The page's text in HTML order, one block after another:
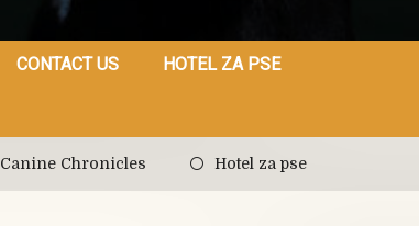
CONTACT US HOTEL ZA PSE
Canine Chronicles Hotel za pse